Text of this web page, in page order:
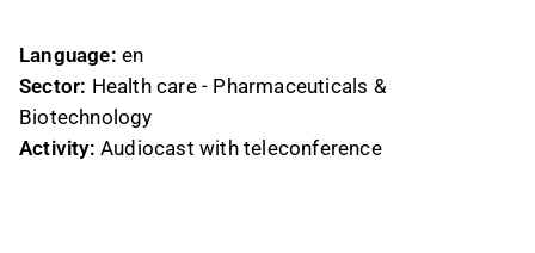
Language: en
Sector: Health care - Pharmaceuticals &
Biotechnology
Activity: Audiocast with teleconference